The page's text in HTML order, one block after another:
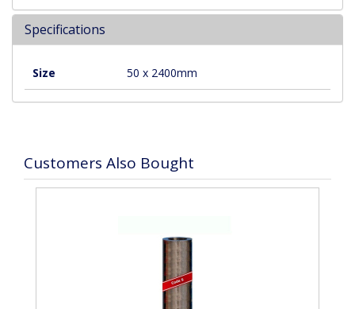
Specifications
Size 50 x 2400mm
Customers Also Bought